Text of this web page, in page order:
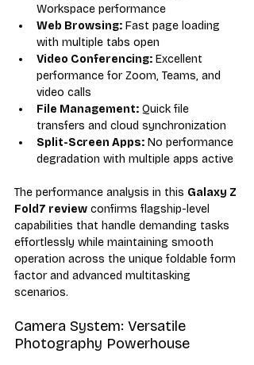
Workspace performance
Web Browsing: Fast page loading
with multiple tabs open
Video Conferencing: Excellent
performance for Zoom, Teams, and
video calls
File Management: Quick file
transfers and cloud synchronization
Split-Screen Apps: No performance
degradation with multiple apps active
The performance analysis in this Galaxy Z
Fold7 review confirms flagship-level
capabilities that handle demanding tasks
effortlessly while maintaining smooth
operation across the unique foldable form
factor and advanced multitasking
scenarios.
Camera System: Versatile
Photography Powerhouse